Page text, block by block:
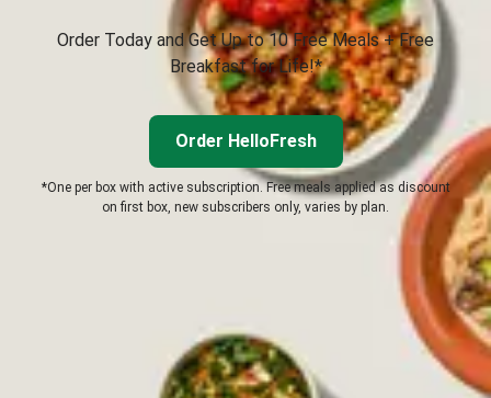
Order Today and Get Up to 10 Free Meals + Free
Breakfast for Life!*
Order HelloFresh
*One per box with active subscription. Free meals applied as discount
on first box, new subscribers only, varies by plan.